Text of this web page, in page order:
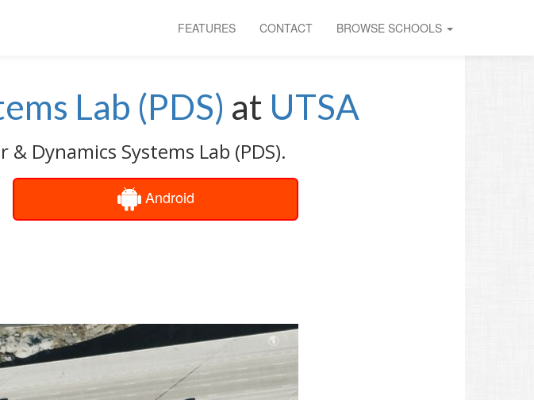
FEATURES CONTACT BROWSE SCHOOLS
Lab (PDS) at UTSA
Dynamics Systems Lab (PDS).
Android